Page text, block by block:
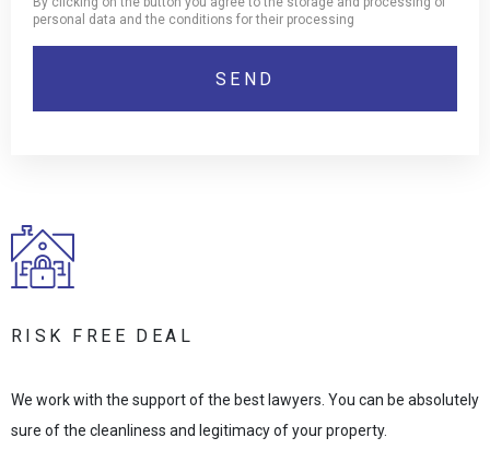
personal data and the conditions for their processing
RISK FREE DEAL
We work with the support of the best lawyers. You can be absolutely
sure of the cleanliness and legitimacy of your property.